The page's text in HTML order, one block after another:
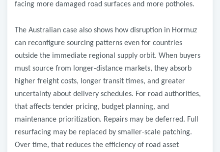
facing more damaged road surfaces and more potholes.
The Australian case also shows how disruption in Hormuz
can reconfigure sourcing patterns even for countries
outside the immediate regional supply orbit. When buyers
must source from longer-distance markets, they absorb
higher freight costs, longer transit times, and greater
uncertainty about delivery schedules. For road authorities,
that affects tender pricing, budget planning, and
maintenance prioritization. Repairs may be deferred. Full
resurfacing may be replaced by smaller-scale patching.
Over time, that reduces the efficiency of road asset